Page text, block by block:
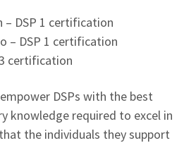
– DSP 1 certification
– DSP 1 certification
certification
DSPs with the best
knowledge required to excel in
the individuals they support